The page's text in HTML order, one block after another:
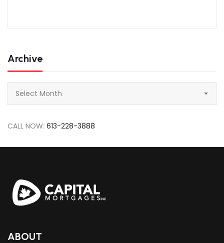
Archive
Select Month
CALL NOW: 613-228-3888
ABOUT